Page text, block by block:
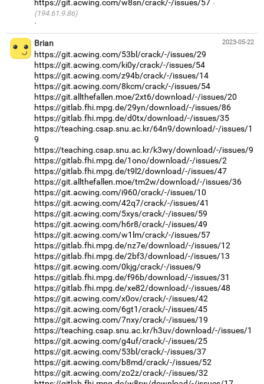
https://git.acwing.com/w8sn/crack/-/issues/57
(194.61.9.86)
·
2023-05-22
Brian
https://git.acwing.com/53bl/crack/-/issues/29
https://git.acwing.com/ki0y/crack/-/issues/54
https://git.acwing.com/z94b/crack/-/issues/14
https://git.acwing.com/8kcm/crack/-/issues/54
https://git.allthefallen.moe/2xt6/download/-/issues/20
https://gitlab.fhi.mpg.de/29yn/download/-/issues/86
https://gitlab.fhi.mpg.de/d0tx/download/-/issues/35
https://teaching.csap.snu.ac.kr/64n9/download/-/issues/1
9
https://teaching.csap.snu.ac.kr/k3wy/download/-/issues/9
https://gitlab.fhi.mpg.de/1ono/download/-/issues/2
https://gitlab.fhi.mpg.de/t9l2/download/-/issues/47
https://git.allthefallen.moe/tm2w/download/-/issues/36
https://git.acwing.com/i960/crack/-/issues/10
https://git.acwing.com/42q7/crack/-/issues/41
https://git.acwing.com/5xys/crack/-/issues/59
https://git.acwing.com/h6r8/crack/-/issues/49
https://git.acwing.com/w1lm/crack/-/issues/57
https://gitlab.fhi.mpg.de/nz7e/download/-/issues/12
https://gitlab.fhi.mpg.de/2bf3/download/-/issues/13
https://git.acwing.com/0kjg/crack/-/issues/9
https://gitlab.fhi.mpg.de/f96b/download/-/issues/31
https://gitlab.fhi.mpg.de/xe82/download/-/issues/48
https://git.acwing.com/x0ov/crack/-/issues/42
https://git.acwing.com/6gt1/crack/-/issues/45
https://git.acwing.com/7nxy/crack/-/issues/19
https://teaching.csap.snu.ac.kr/h3uv/download/-/issues/1
https://git.acwing.com/g4uf/crack/-/issues/25
https://git.acwing.com/53bl/crack/-/issues/37
https://git.acwing.com/b8md/crack/-/issues/52
https://git.acwing.com/zo2z/crack/-/issues/32